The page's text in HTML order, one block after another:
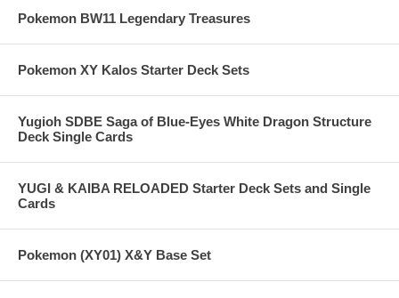
Pokemon BW11 Legendary Treasures
Pokemon XY Kalos Starter Deck Sets
Yugioh SDBE Saga of Blue-Eyes White Dragon Structure
Deck Single Cards
YUGI & KAIBA RELOADED Starter Deck Sets and Single
Cards
Pokemon (XY01) X&Y Base Set